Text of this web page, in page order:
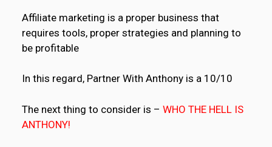
Affiliate marketing is a proper business that
requires tools, proper strategies and planning to
be profitable
In this regard, Partner With Anthony is a 10/10
The next thing to consider is – WHO THE HELL IS
ANTHONY!